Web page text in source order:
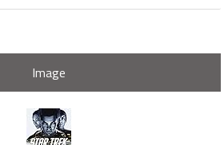
Image